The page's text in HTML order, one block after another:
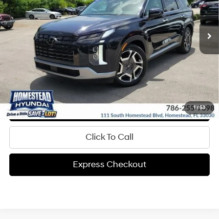
1/53
In-stock 31,302 mi Ext. Int.
8-Speed A/T
More
Get Pre-Approved
Express Check Out
Request Your Price
Click To Call
Express Checkout